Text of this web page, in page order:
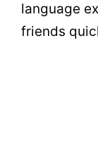
language
friends